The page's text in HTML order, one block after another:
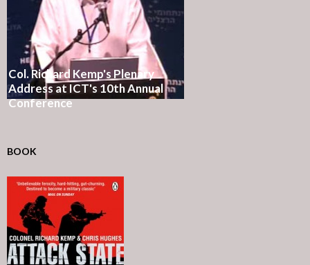
Col. Richard Kemp's Plenary
Address at ICT's 10th Annual
Conference
BOOK